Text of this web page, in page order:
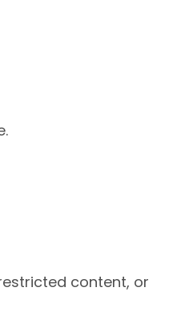
content, or